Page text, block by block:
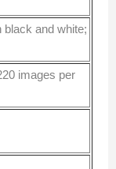
and white;
images per